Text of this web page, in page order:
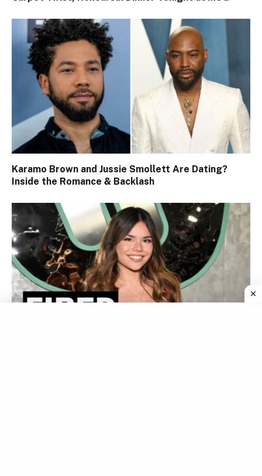
Karamo Brown and Jussie Smollett Are Dating?
Inside the Romance & Backlash